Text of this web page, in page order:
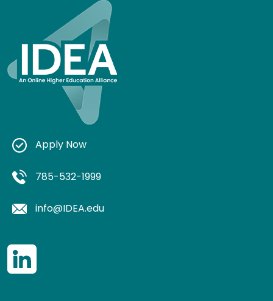
Apply Now
785-532-1999
info@IDEA.edu